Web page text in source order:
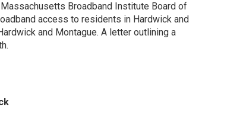
Broadband Institute Board of
access to residents in Hardwick and
and Montague. A letter outlining a